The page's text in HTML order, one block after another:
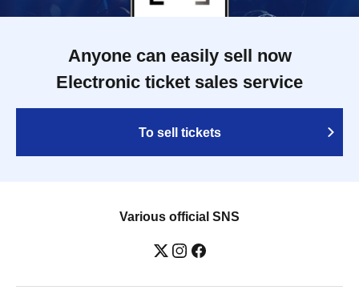
Anyone can easily sell now
Electronic ticket sales service
To sell tickets
Various official SNS